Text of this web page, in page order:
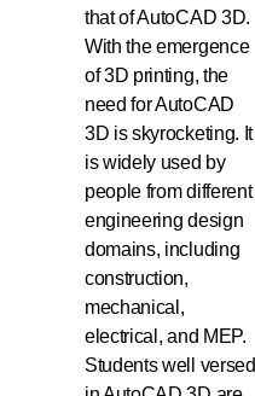
that of AutoCAD 3D.
With the emergence
of 3D printing, the
need for AutoCAD
3D is skyrocketing. It
is widely used by
people from different
engineering design
domains, including
construction,
mechanical,
electrical, and MEP.
Students well versed